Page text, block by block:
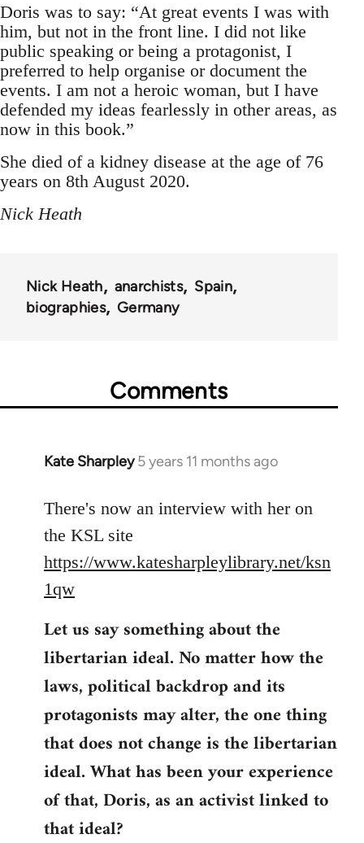
Doris was to say: “At great events I was with
him, but not in the front line. I did not like
public speaking or being a protagonist, I
preferred to help organise or document the
events. I am not a heroic woman, but I have
defended my ideas fearlessly in other areas, as
now in this book.”
She died of a kidney disease at the age of 76
years on 8th August 2020.
Nick Heath
Nick Heath anarchists
Spain
biographies
Germany
Comments
Kate Sharpley 5 years 11 months ago
In
to
Welcome
libcom.org
There's now an interview with her on
the KSL site
https://www.katesharpleylibrary.net/ksn
1qw
Let us say something about the
libertarian ideal. No matter how the
laws, political backdrop and its
protagonists may alter, the one thing
that does not change is the libertarian
ideal. What has been your experience
of that, Doris, as an activist linked to
that ideal?